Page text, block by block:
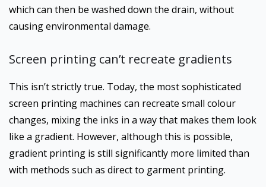
which can then be washed down the drain, without
causing environmental damage.
Screen printing can’t recreate gradients
This isn’t strictly true. Today, the most sophisticated
screen printing machines can recreate small colour
changes, mixing the inks in a way that makes them look
like a gradient. However, although this is possible,
gradient printing is still significantly more limited than
with methods such as direct to garment printing.